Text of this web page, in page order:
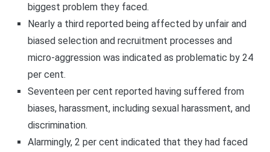
biggest problem they faced.
Nearly a third reported being affected by unfair and
biased selection and recruitment processes and
micro-aggression was indicated as problematic by 24
per cent.
Seventeen per cent reported having suffered from
biases, harassment, including sexual harassment, and
discrimination.
Alarmingly, 2 per cent indicated that they had faced